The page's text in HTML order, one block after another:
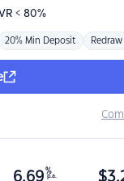
< 80%
20% Min Deposit Redraw
6.69 %
p.a. $